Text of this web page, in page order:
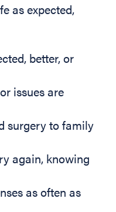
as expected,
better, or
issues are
surgery to family
again, knowing
as often as